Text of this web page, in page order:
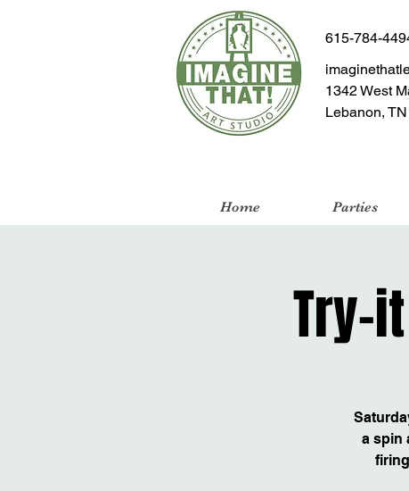
615-784-
1342 West
Lebanon,
Home Parties
Try-
a spin